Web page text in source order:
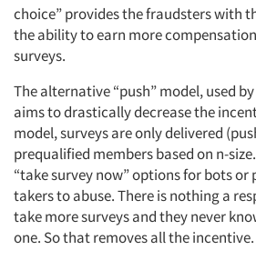
choice” provides the fraudsters with
the ability to earn more
surveys.
The alternative “push” model, used
aims to drastically decrease the
model, surveys are only delivered
prequalified members based on n-
“take survey now” options for bots or
takers to abuse. There is nothing a
take more surveys and they never
one. So that removes all the incentive.